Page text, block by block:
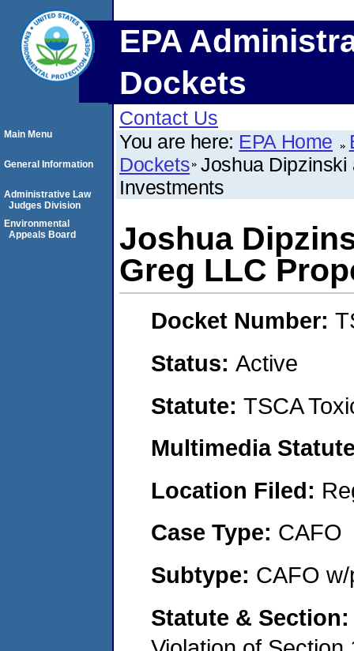
EPA
Dockets
Contact Us
You are here: EPA Home
Dockets Joshua Dipzinski
Investments
Joshua
Greg LLC
Docket Number:
Status: Active
Statute: TSCA
Multimedia
Location Filed:
Case Type: CAFO
Subtype: CAFO
Statute &
Main Menu
General Information
Administrative Law
Judges Division
Environmental
Appeals Board